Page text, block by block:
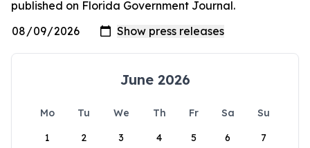
published on Florida Government Journal.
June 2026
Mo Tu We Th Fr Sa
Su
1
2 3 4 5 6 7